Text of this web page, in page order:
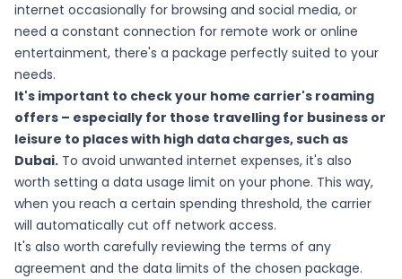
internet occasionally for browsing and social media, or
need a constant connection for remote work or online
entertainment, there's a package perfectly suited to your
needs.
It's important to check your home carrier's roaming
offers – especially for those travelling for business or
leisure to places with high data charges, such as
Dubai. To avoid unwanted internet expenses, it's also
worth setting a data usage limit on your phone. This way,
when you reach a certain spending threshold, the carrier
will automatically cut off network access.
It's also worth carefully reviewing the terms of any
agreement and the data limits of the chosen package.